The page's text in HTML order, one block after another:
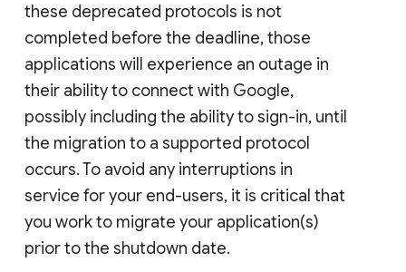
these deprecated protocols is not
completed before the deadline, those
applications will experience an outage in
their ability to connect with Google,
possibly including the ability to sign-in, until
the migration to a supported protocol
occurs. To avoid any interruptions in
service for your end-users, it is critical that
you work to migrate your application(s)
prior to the shutdown date.